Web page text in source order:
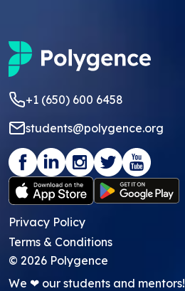
+1 (650) 600 6458
students@polygence.org
Privacy Policy
Terms & Conditions
© 2026 Polygence
We ❤ our students and mentors!